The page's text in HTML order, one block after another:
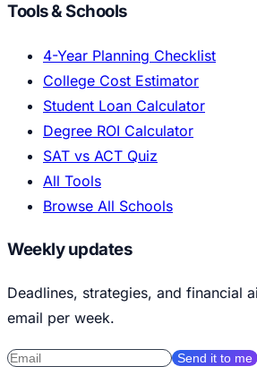
Tools & Schools
4-Year Planning Checklist
College Cost Estimator
Student Loan Calculator
Degree ROI Calculator
SAT vs ACT Quiz
All Tools
Browse All Schools
Weekly updates
Deadlines, strategies, and financial
email per week.
Send it to me